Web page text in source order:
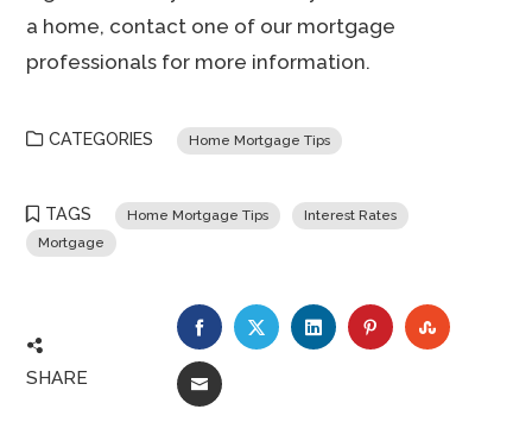
a home, contact one of our mortgage
professionals for more information.
CATEGORIES Home Mortgage Tips
TAGS Home Mortgage Tips
Interest Rates
Mortgage
SHARE
FACEBOOKTWITTERLINKEDINPINTEREST
EMAIL